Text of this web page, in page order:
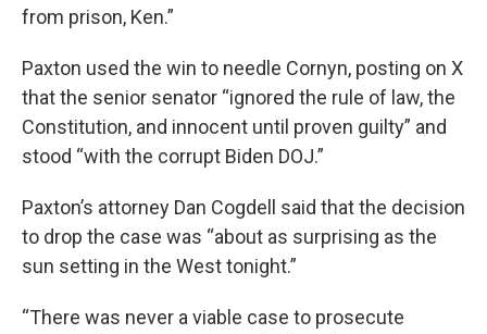
from prison, Ken.”
Paxton used the win to needle Cornyn, posting on X
that the senior senator “ignored the rule of law, the
Constitution, and innocent until proven guilty” and
stood “with the corrupt Biden DOJ.”
Paxton’s attorney Dan Cogdell said that the decision
to drop the case was “about as surprising as the
sun setting in the West tonight.”
“There was never a viable case to prosecute